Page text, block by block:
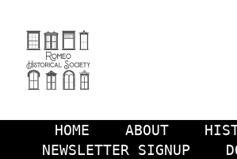
content
HOME ABOUT
NEWSLETTER SIGNUP